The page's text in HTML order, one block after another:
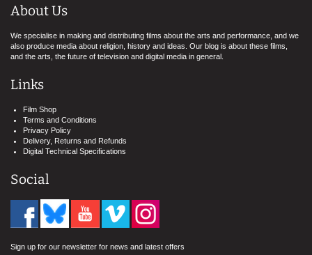
About Us
We specialise in making and distributing films about the arts and performance, and we
also produce media about religion, history and ideas. Our blog is about these films,
and the arts, the future of television and digital media in general.
Links
Film Shop
Terms and Conditions
Privacy Policy
Delivery, Returns and Refunds
Digital Technical Specifications
Social
Sign up for our newsletter for news and latest offers